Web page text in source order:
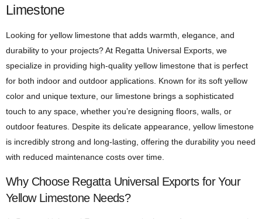
Limestone
Looking for yellow limestone that adds warmth, elegance, and
durability to your projects? At Regatta Universal Exports, we
specialize in providing high-quality yellow limestone that is perfect
for both indoor and outdoor applications. Known for its soft yellow
color and unique texture, our limestone brings a sophisticated
touch to any space, whether you’re designing floors, walls, or
outdoor features. Despite its delicate appearance, yellow limestone
is incredibly strong and long-lasting, offering the durability you need
with reduced maintenance costs over time.
Why Choose Regatta Universal Exports for Your
Yellow Limestone Needs?